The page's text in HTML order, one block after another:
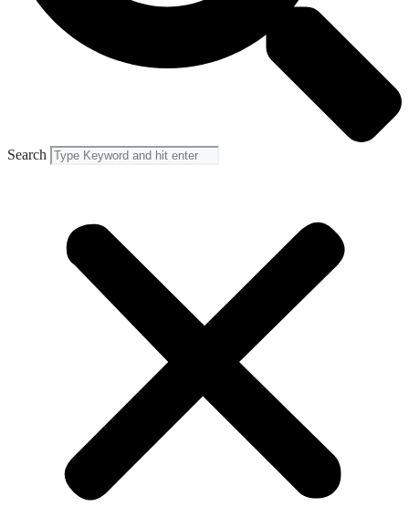
Search